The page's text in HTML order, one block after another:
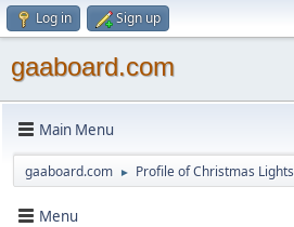
Log in Sign up
gaaboard.com
Main Menu
gaaboard.com ► Profile of Christmas Lights
Menu